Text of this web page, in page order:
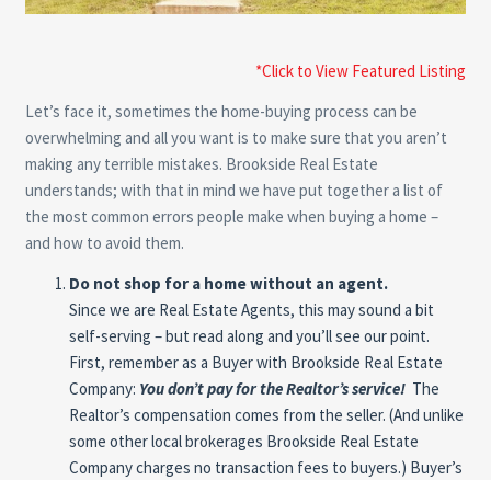
*Click to View Featured Listing
Let’s face it, sometimes the home-buying process can be
overwhelming and all you want is to make sure that you aren’t
making any terrible mistakes. Brookside Real Estate
understands; with that in mind we have put together a list of
the most common errors people make when buying a home –
and how to avoid them.
Do not shop for a home without an agent.
Since we are Real Estate Agents, this may sound a bit
self-serving – but read along and you’ll see our point.
First, remember as a Buyer with Brookside Real Estate
Company: You don’t pay for the Realtor’s service! The
Realtor’s compensation comes from the seller. (And unlike
some other local brokerages Brookside Real Estate
Company charges no transaction fees to buyers.) Buyer’s